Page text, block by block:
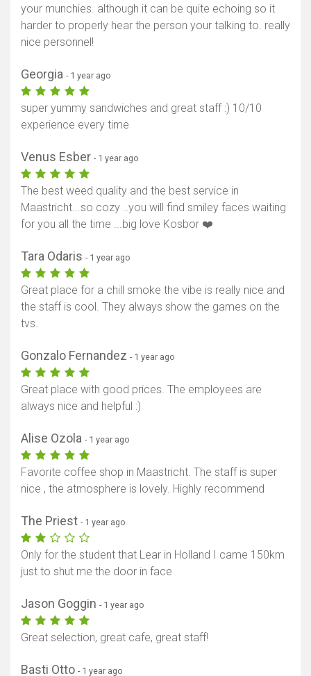
your munchies. although it can be quite echoing so it
harder to properly hear the person your talking to. really
nice personnel!
Georgia - 1 year ago
super yummy sandwiches and great staff :) 10/10
experience every time
Venus Esber - 1 year ago
The best weed quality and the best service in
Maastricht...so cozy ..you will find smiley faces waiting
for you all the time ...big love Kosbor ❤️
Tara Odaris - 1 year ago
Great place for a chill smoke the vibe is really nice and
the staff is cool. They always show the games on the
tvs.
Gonzalo Fernandez - 1 year ago
Great place with good prices. The employees are
always nice and helpful :)
Alise Ozola - 1 year ago
Favorite coffee shop in Maastricht. The staff is super
nice , the atmosphere is lovely. Highly recommend
The Priest - 1 year ago
Only for the student that Lear in Holland I came 150km
just to shut me the door in face
Jason Goggin - 1 year ago
Great selection, great cafe, great staff!
Basti Otto - 1 year ago